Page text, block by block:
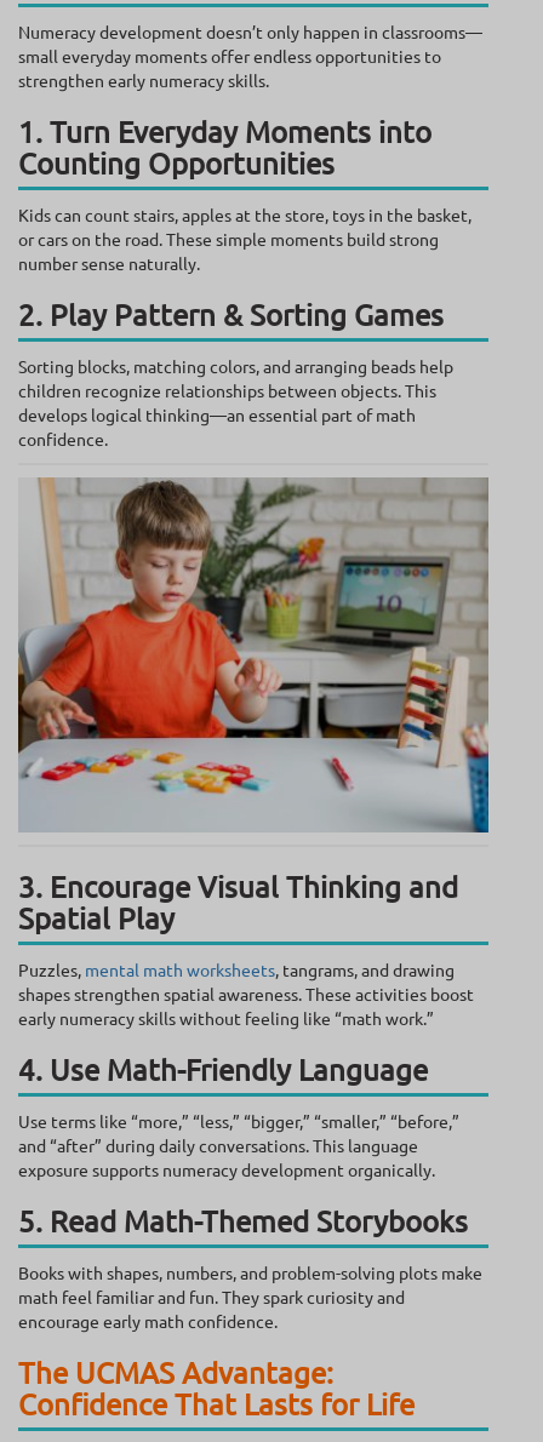
Numeracy development doesn’t only happen in classrooms—
small everyday moments offer endless opportunities to
strengthen early numeracy skills.
1. Turn Everyday Moments into
Counting Opportunities
Kids can count stairs, apples at the store, toys in the basket,
or cars on the road. These simple moments build strong
number sense naturally.
2. Play Pattern & Sorting Games
Sorting blocks, matching colors, and arranging beads help
children recognize relationships between objects. This
develops logical thinking—an essential part of math
confidence.
3. Encourage Visual Thinking and
Spatial Play
Puzzles, mental math worksheets, tangrams, and drawing
shapes strengthen spatial awareness. These activities boost
early numeracy skills without feeling like “math work.”
4. Use Math-Friendly Language
Use terms like “more,” “less,” “bigger,” “smaller,” “before,”
and “after” during daily conversations. This language
exposure supports numeracy development organically.
5. Read Math-Themed Storybooks
Books with shapes, numbers, and problem-solving plots make
math feel familiar and fun. They spark curiosity and
encourage early math confidence.
The UCMAS Advantage:
Confidence That Lasts for Life